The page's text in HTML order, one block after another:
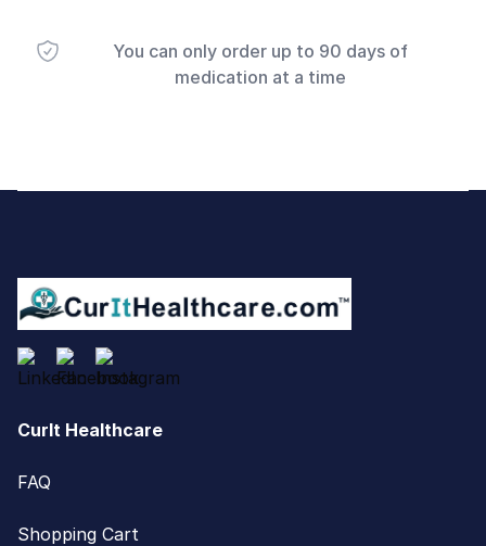
You can only order up to 90 days of
medication at a time
CurIt Healthcare
FAQ
Shopping Cart